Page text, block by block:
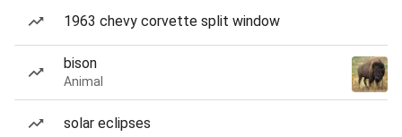
1963 chevy corvette split window
bison
Animal
solar eclipses